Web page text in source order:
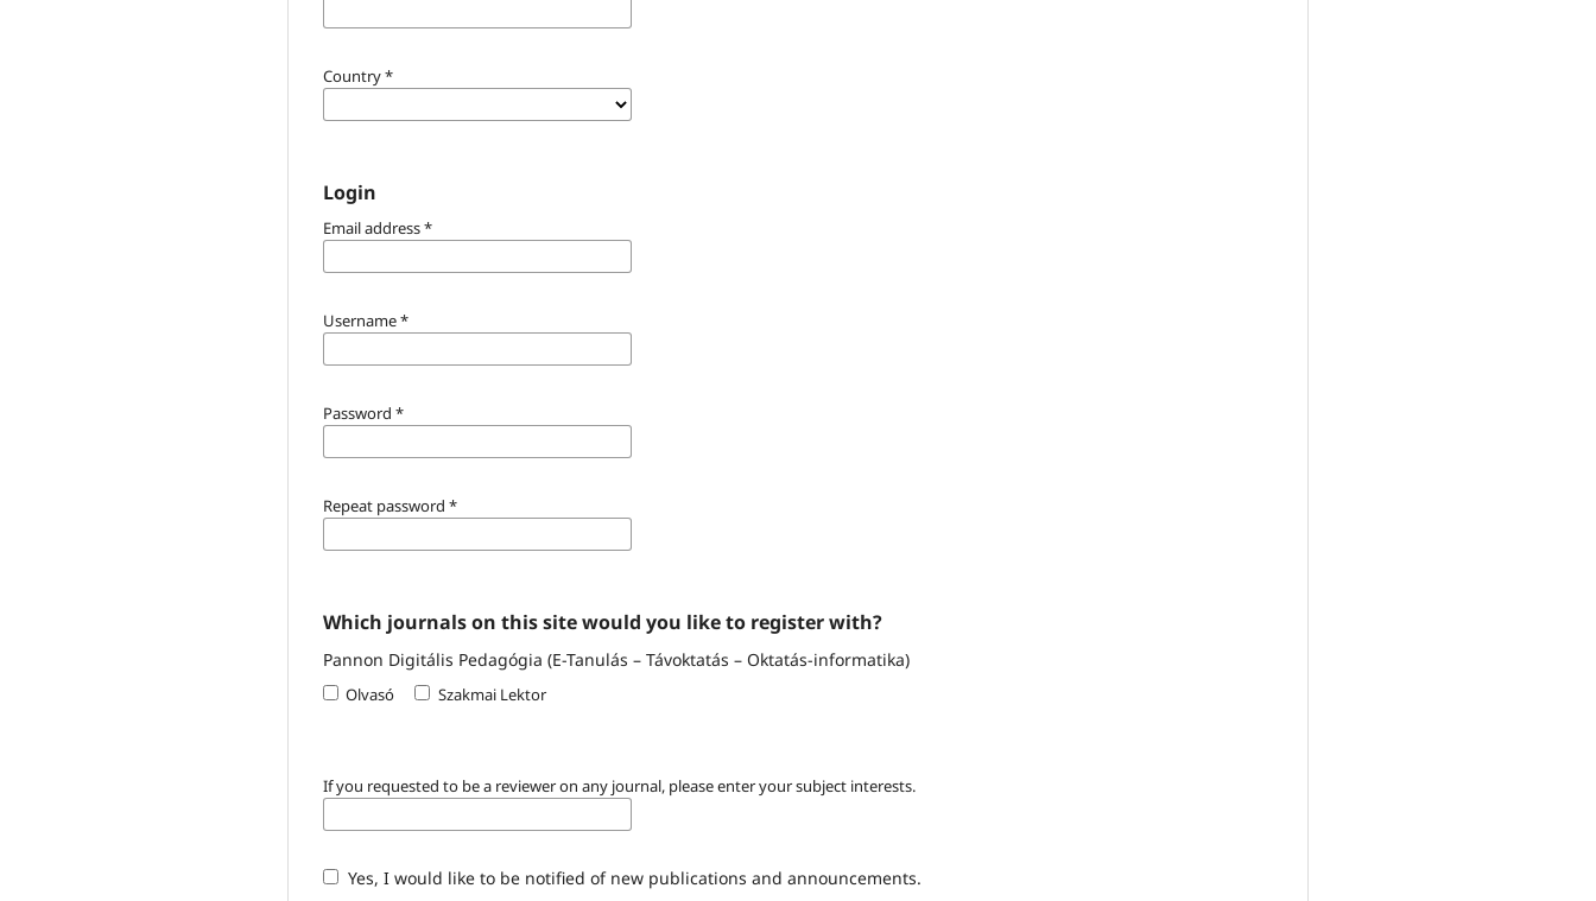
Country*
Login
Email address*
Username*
Password *
Repeat password *
Which journals on this site would you like to register with?
Pannon Digitális Pedagógia (E-Tanulás – Távoktatás – Oktatás-informatika)
Olvasó Szakmai Lektor
If you requested to be a reviewer on any journal, please enter your subject interests.
Yes, I would like to be notified of new publications and announcements.